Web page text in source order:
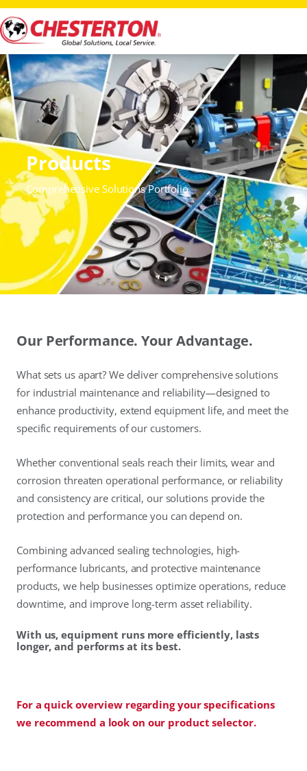
Products
Comprehensive Solutions Portfolio
Our Performance. Your Advantage.
What sets us apart? We deliver comprehensive solutions
for industrial maintenance and reliability—designed to
enhance productivity, extend equipment life, and meet the
specific requirements of our customers.
Whether conventional seals reach their limits, wear and
corrosion threaten operational performance, or reliability
and consistency are critical, our solutions provide the
protection and performance you can depend on.
Combining advanced sealing technologies, high-
performance lubricants, and protective maintenance
products, we help businesses optimize operations, reduce
downtime, and improve long-term asset reliability.
With us, equipment runs more efficiently, lasts
longer, and performs at its best.
For a quick overview regarding your specifications
we recommend a look on our product selector.